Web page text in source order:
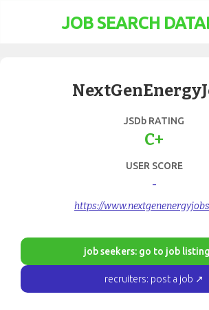
JOB SEARCH
JSDb RATING
C+
USER SCORE
-
https://
job seekers: go to job
recruiters: post a job ↗